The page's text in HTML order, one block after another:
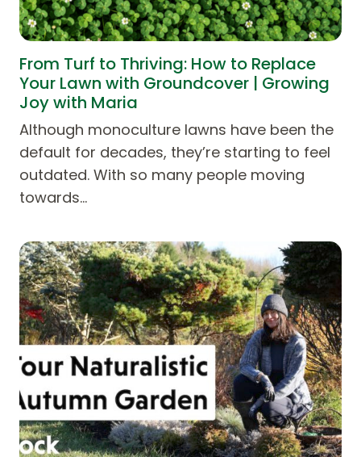
From Turf to Thriving: How to Replace
Your Lawn with Groundcover | Growing
Joy with Maria
Although monoculture lawns have been the
default for decades, they’re starting to feel
outdated. With so many people moving
towards…